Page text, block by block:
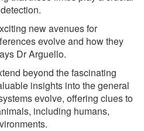
new avenues for
evolve and how they
Dr Arguello.
beyond the fascinating
insights into the general
evolve, offering clues to
including humans,